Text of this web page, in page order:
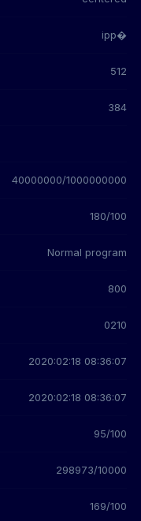
ipp�
512
384
40000000/1000000000
180/100
Normal program
800
0210
2020:02:18 08:36:07
2020:02:18 08:36:07
95/100
298973/10000
169/100